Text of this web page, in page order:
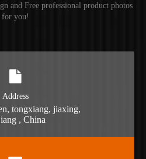
and Free professional product photos
for you!
Address
tongxiang, jiaxing,
, China